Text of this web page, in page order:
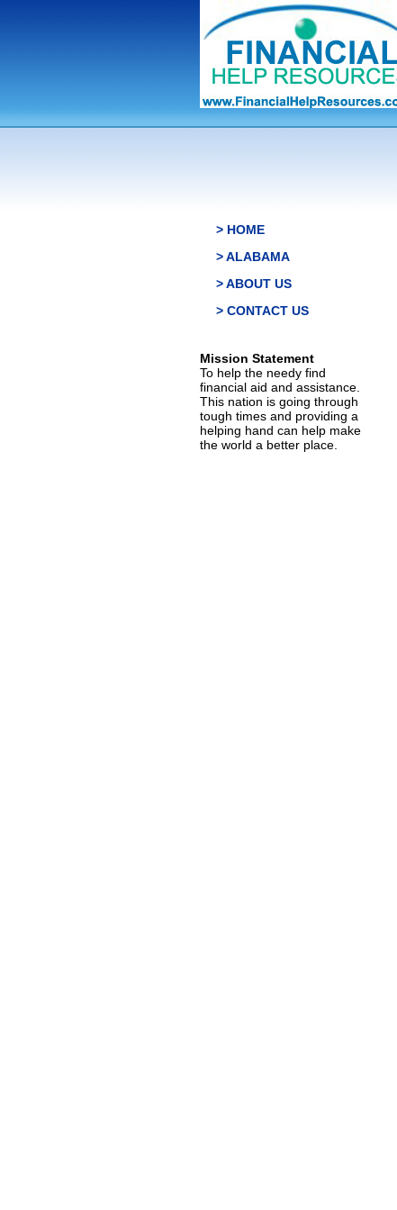
> HOME
> ALABAMA
> ABOUT US
> CONTACT US
Mission Statement
To help the needy find
financial aid and assistance.
This nation is going through
tough times and providing a
helping hand can help make
the world a better place.